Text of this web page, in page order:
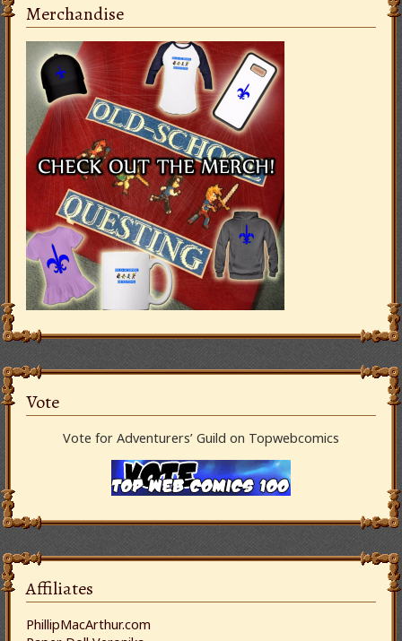
Merchandise
Vote
Vote for Adventurers’ Guild on Topwebcomics
Affiliates
PhillipMacArthur.com